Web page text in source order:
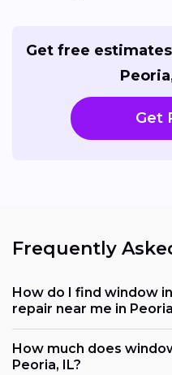
Get free
Get
Frequently
How do I find window
repair near me in
How much does
Peoria, IL?